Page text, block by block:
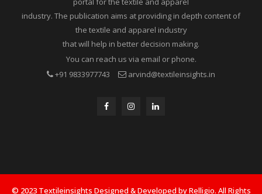
Textile Insights is a tabloid newspapers and online news
portal for the textile and apparel
industry. The publication aims at providing in depth content of
the textile and apparel industry
that will help in better decision making.